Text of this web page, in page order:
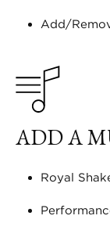
Add/
ADD A
Royal